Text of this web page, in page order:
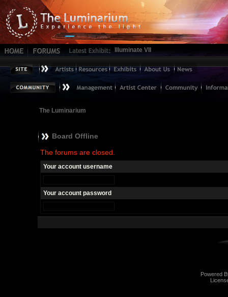
Illuminate VII
The Luminarium
Board Offline
The forums are closed.
Your account username
Your account password
Powered